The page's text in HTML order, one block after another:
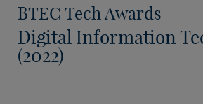
BTEC Tech Awards
Digital Information
(2022)